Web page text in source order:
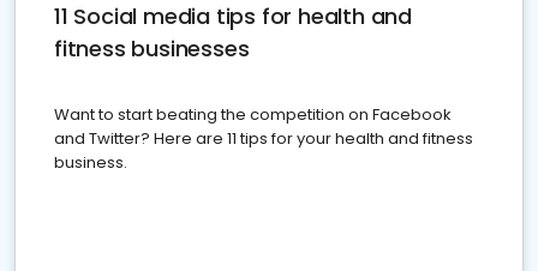
11 Social media tips for health and
fitness businesses
Want to start beating the competition on Facebook
and Twitter? Here are 11 tips for your health and fitness
business.